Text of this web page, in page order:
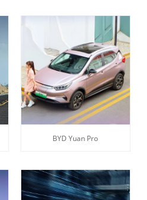
BYD Yuan Pro